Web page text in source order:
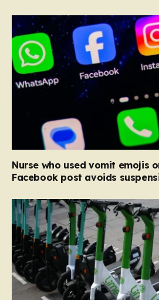
Nurse who used vomit emojis
Facebook post avoids